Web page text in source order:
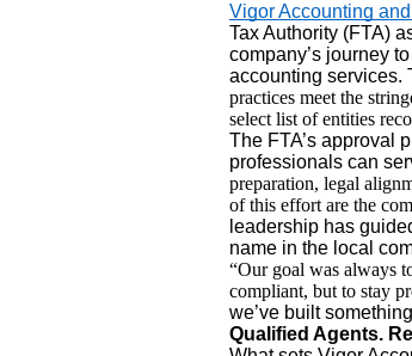
Vigor Accounting
Tax Authority (FTA)
company’s journey
accounting services.
practices meet the
select list of entities
The FTA’s approval
professionals can
preparation, legal
of this effort are the
leadership has
name in the local
“Our goal was always
compliant, but to stay
we’ve built
Qualified Agents.